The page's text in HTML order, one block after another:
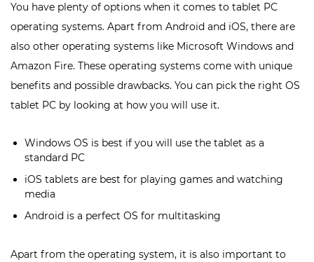
You have plenty of options when it comes to tablet PC
operating systems. Apart from Android and iOS, there are
also other operating systems like Microsoft Windows and
Amazon Fire. These operating systems come with unique
benefits and possible drawbacks. You can pick the right OS
tablet PC by looking at how you will use it.
Windows OS is best if you will use the tablet as a
standard PC
iOS tablets are best for playing games and watching
media
Android is a perfect OS for multitasking
Apart from the operating system, it is also important to